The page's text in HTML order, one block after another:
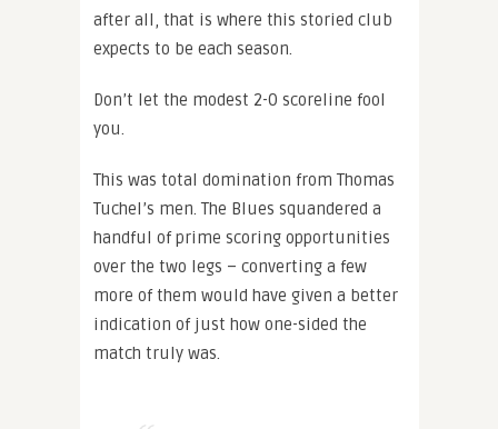
after all, that is where this storied club
expects to be each season.
Don’t let the modest 2-0 scoreline fool
you.
This was total domination from Thomas
Tuchel’s men. The Blues squandered a
handful of prime scoring opportunities
over the two legs – converting a few
more of them would have given a better
indication of just how one-sided the
match truly was.